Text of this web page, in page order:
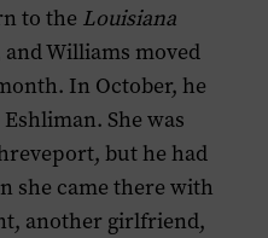
to the Louisiana
Williams moved
In October, he
She was
but he had
she came there with
another girlfriend,